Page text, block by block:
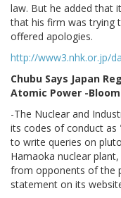
law. But he added that
that his firm was trying
offered apologies.
http://www3.nhk.or.jp/
Chubu Says Japan
Atomic Power -
-The Nuclear and
its codes of conduct as
to write queries on
Hamaoka nuclear
from opponents of the
statement on its